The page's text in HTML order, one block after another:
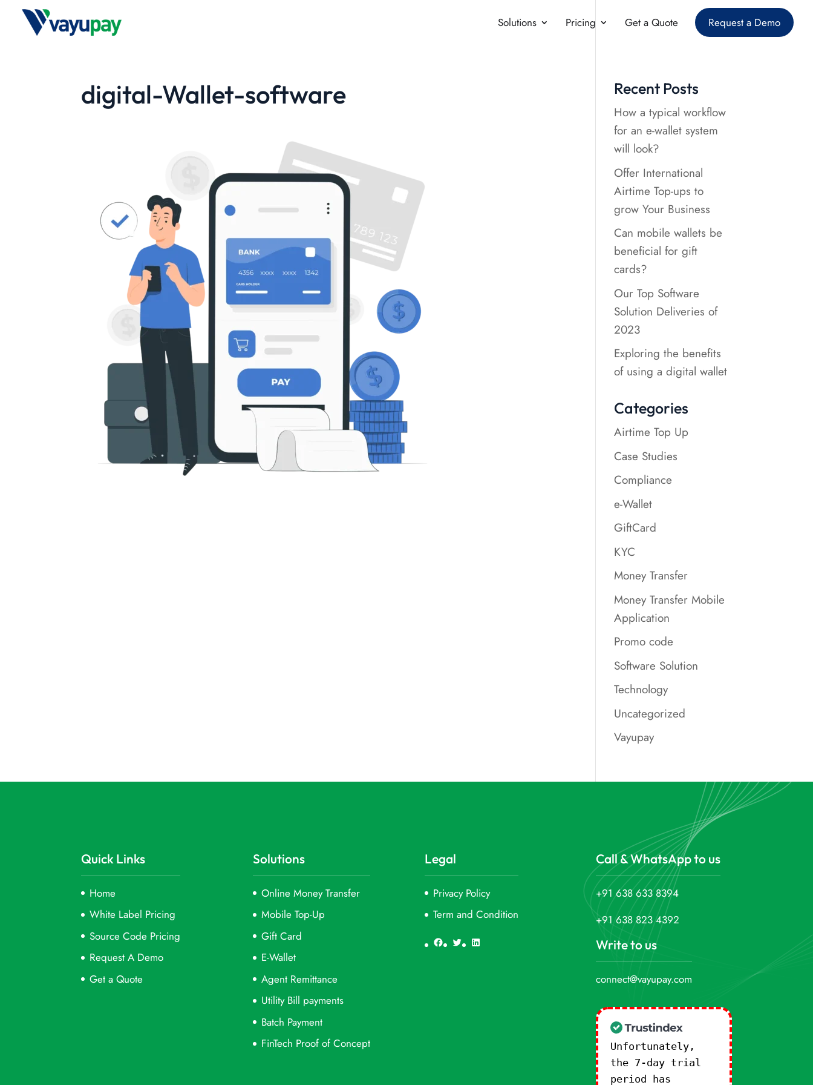
Solutions Pricing Get a Quote Request a Demo
digital-Wallet-software Recent Posts
How a typical workflow
for an e-wallet system
will look?
Offer International
Airtime Top-ups to
grow Your Business
Can mobile wallets be
beneficial for gift
cards?
Our Top Software
Solution Deliveries of
2023
Exploring the benefits
of using a digital wallet
Categories
Airtime Top Up
Case Studies
Compliance
e-Wallet
GiftCard
KYC
Money Transfer
Money Transfer Mobile
Application
Promo code
Software Solution
Technology
Uncategorized
Vayupay
Quick Links
Home
White Label Pricing
Source Code Pricing
Request A Demo
Get a Quote
Solutions
Online Money Transfer
Mobile Top-Up
Gift Card
E-Wallet
Agent Remittance
Utility Bill payments
Batch Payment
FinTech Proof of Concept
Legal
Privacy Policy
Term and Condition
Facebook
TwitterLinkedIn
Call & WhatsApp to us
+91 638 633 8394
+91 638 823 4392
Write to us
connect@vayupay.com
Unfortunately,
the 7-day trial
period has